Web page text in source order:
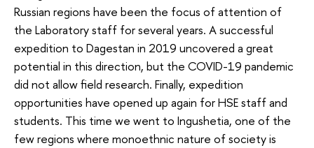
Russian regions have been the focus of attention of
the Laboratory staff for several years. A successful
expedition to Dagestan in 2019 uncovered a great
potential in this direction, but the COVID-19 pandemic
did not allow field research. Finally, expedition
opportunities have opened up again for HSE staff and
students. This time we went to Ingushetia, one of the
few regions where monoethnic nature of society is